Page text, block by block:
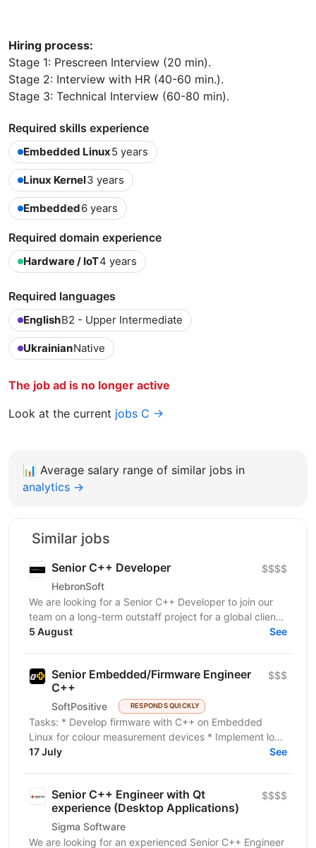
Hiring process:
Stage 1: Prescreen Interview (20 min).
Stage 2: Interview with HR (40-60 min.).
Stage 3: Technical Interview (60-80 min).
Required skills experience
Embedded Linux5 years
Linux Kernel3 years
Embedded6 years
Required domain experience
Hardware / IoT4 years
Required languages
EnglishB2 - Upper Intermediate
UkrainianNative
The job ad is no longer active
Look at the current jobs C →
📊 Average salary range of similar jobs in
analytics →
Similar jobs
Senior C++ Developer
HebronSoft
$$$$
We are looking for a Senior C++ Developer to join our
team on a long-term outstaff project for a global client
in the manufacturing industry. The project...
5 August See
Senior Embedded/Firmware Engineer
C++
SoftPositive RESPONDS QUICKLY
$$$
Tasks: * Develop firmware with C++ on Embedded
Linux for colour measurement devices * Implement low-
level code * Write kernel drivers on the Yocto...
17 July See
Senior C++ Engineer with Qt
experience (Desktop Applications)
Sigma Software
$$$$
We are looking for an experienced Senior C++ Engineer